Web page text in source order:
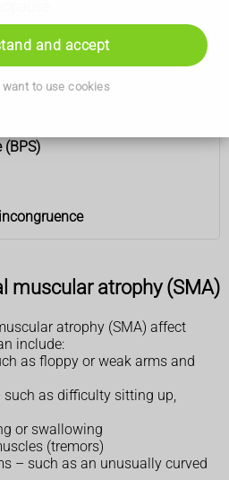
and accept
want to use cookies
muscular atrophy (SMA)
atrophy (SMA) affect
include:
as floppy or weak arms and
as difficulty sitting up,
or swallowing
(tremors)
– such as an unusually curved